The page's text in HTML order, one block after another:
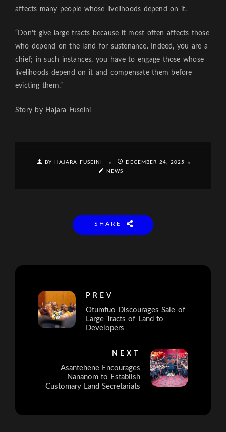
affects many people whose livelihoods depend on it.
“Don’t give large tracts because it most often affects those
who depend on the land for sustenance. Indeed, you are a
chief; in such instances, you have to engage those whose
livelihoods depend on it and compensate them before
evicting them.”
Story by Hajara Fuseini
BY HAJARA FUSEINI
DECEMBER 24, 2025
NEWS
SHARE
PREV
Otumfuo Discourages Sale of
Large Tracts of Land to
Developers
NEXT
Asantehene Encourages
Nananom to Establish
Customary Land Secretariats